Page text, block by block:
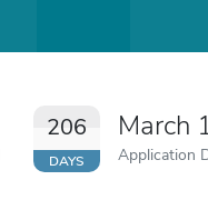
206
DAYS
March
Application